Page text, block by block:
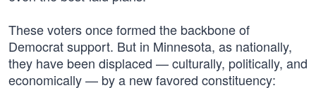
These voters once formed the backbone of
Democrat support. But in Minnesota, as nationally,
they have been displaced — culturally, politically, and
economically — by a new favored constituency: